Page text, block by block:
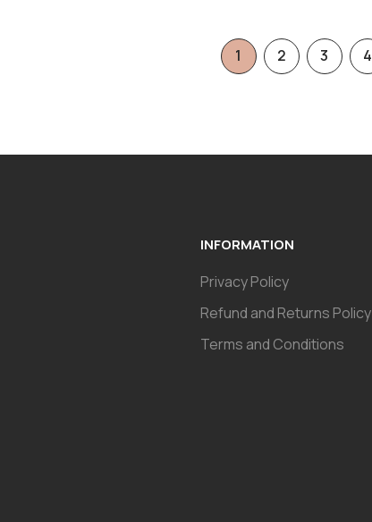
1 2 3 4
INFORMATION
Privacy Policy
Refund and Returns Policy
Terms and Conditions